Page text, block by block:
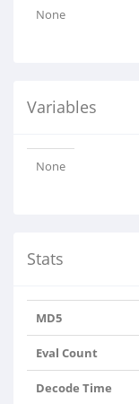
None
Variables
None
Stats
MD5
Eval Count
Decode Time